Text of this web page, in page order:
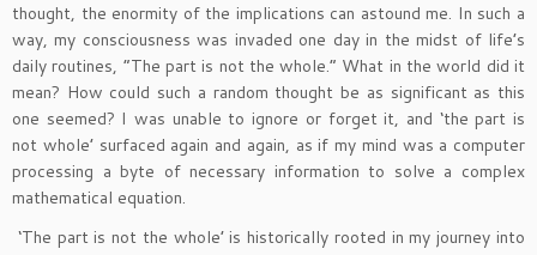
thought, the enormity of the implications can astound me. In such a
way, my consciousness was invaded one day in the midst of life’s
daily routines, “The part is not the whole.” What in the world did it
mean? How could such a random thought be as significant as this
one seemed? I was unable to ignore or forget it, and ‘the part is
not whole’ surfaced again and again, as if my mind was a computer
processing a byte of necessary information to solve a complex
mathematical equation.
‘The part is not the whole’ is historically rooted in my journey into